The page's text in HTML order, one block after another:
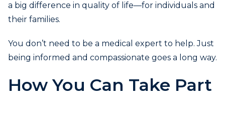
a big difference in quality of life—for individuals and
their families.
You don’t need to be a medical expert to help. Just
being informed and compassionate goes a long way.
How You Can Take Part